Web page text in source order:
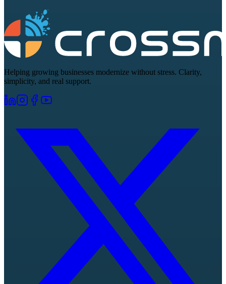
Helping growing businesses modernize without stress. Clarity,
simplicity, and real support.